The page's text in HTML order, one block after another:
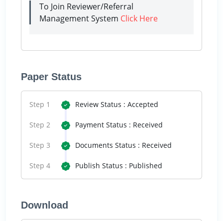
To Join Reviewer/Referral
Management System Click Here
Paper Status
Step 1 Review Status : Accepted
Step 2 Payment Status : Received
Step 3 Documents Status : Received
Step 4 Publish Status : Published
Download